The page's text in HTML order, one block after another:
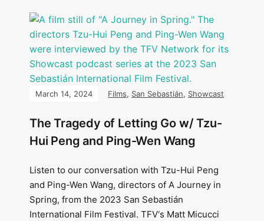
March 14, 2024 Films, San Sebastián, Showcast
The Tragedy of Letting Go w/ Tzu-
Hui Peng and Ping-Wen Wang
Listen to our conversation with Tzu-Hui Peng
and Ping-Wen Wang, directors of A Journey in
Spring, from the 2023 San Sebastián
International Film Festival. TFV‘s Matt Micucci